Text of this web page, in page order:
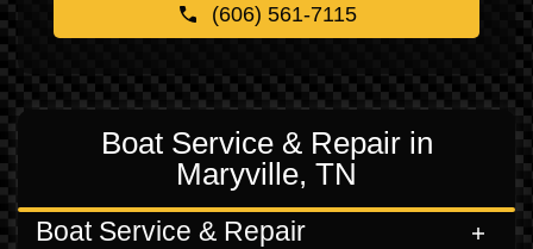
(606) 561-7115
Boat Service & Repair in
Maryville, TN
Boat Service & Repair